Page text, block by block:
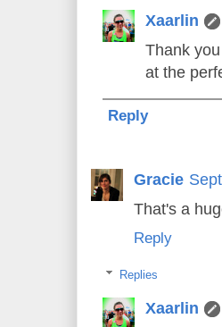
Xaarlin
Thank
at the
Reply
Gracie
That's a
Reply
Replies
Xaarlin